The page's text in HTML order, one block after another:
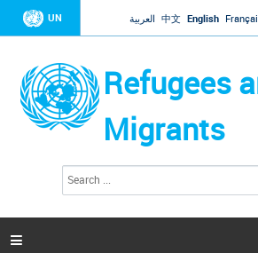
Jump to navigation
UN العربية 中文 English
Refugees
Migrants
a
